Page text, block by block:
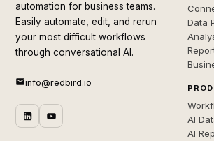
automation for business teams.
Easily automate, edit, and rerun
your most difficult workflows
through conversational AI.
info@redbird.io
Data
AI
AI